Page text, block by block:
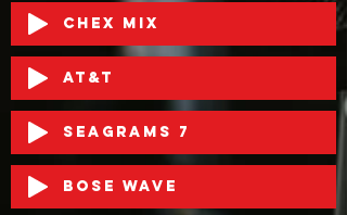
Chex Mix
AT&T
Seagrams 7
Bose Wave